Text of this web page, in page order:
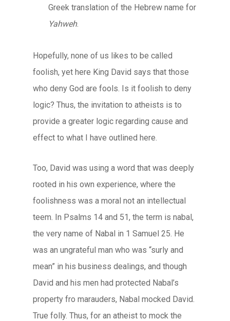
Greek translation of the Hebrew name for
Yahweh.
Hopefully, none of us likes to be called
foolish, yet here King David says that those
who deny God are fools. Is it foolish to deny
logic? Thus, the invitation to atheists is to
provide a greater logic regarding cause and
effect to what I have outlined here.
Too, David was using a word that was deeply
rooted in his own experience, where the
foolishness was a moral not an intellectual
teem. In Psalms 14 and 51, the term is nabal,
the very name of Nabal in 1 Samuel 25. He
was an ungrateful man who was “surly and
mean” in his business dealings, and though
David and his men had protected Nabal’s
property fro marauders, Nabal mocked David.
True folly. Thus, for an atheist to mock the